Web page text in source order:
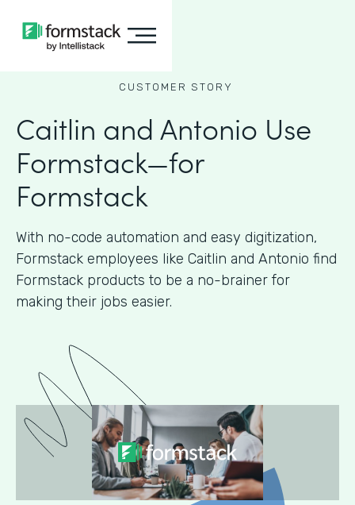
CUSTOMER STORY
Caitlin and Antonio Use
Formstack—for
Formstack
With no-code automation and easy digitization,
Formstack employees like Caitlin and Antonio find
Formstack products to be a no-brainer for
making their jobs easier.